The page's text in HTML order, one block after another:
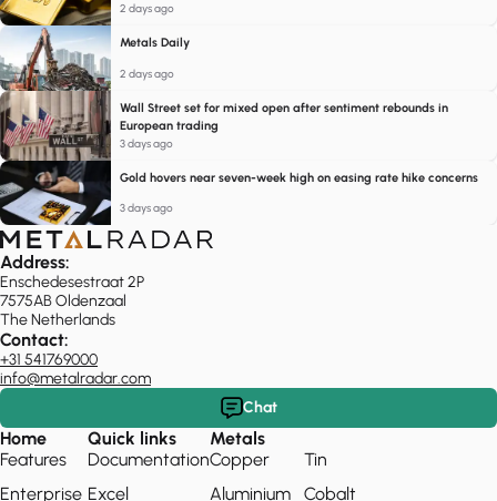
2 days ago
Metals Daily
2 days ago
Wall Street set for mixed open after sentiment rebounds in
European trading
3 days ago
Gold hovers near seven-week high on easing rate hike concerns
3 days ago
Address:
Enschedesestraat 2P
7575AB Oldenzaal
The Netherlands
Contact:
+31 541769000
info@metalradar.com
Chat
Home
Features
Enterprise
Quick links
Documentation
Excel
Metals
Copper
Aluminium
Tin
Cobalt